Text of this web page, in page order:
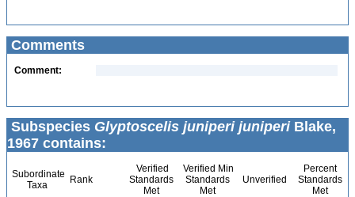
Comments
Comment:
Subspecies Glyptoscelis juniperi juniperiBlake,
1967 contains:
Subordinate
Taxa
Rank
Verified
Standards
Met
Verified Min
Standards
Met
Unverified
Percent
Standards
Met